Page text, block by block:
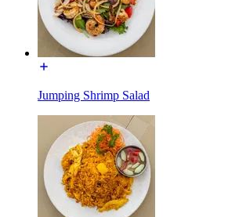
Jumping Shrimp Salad